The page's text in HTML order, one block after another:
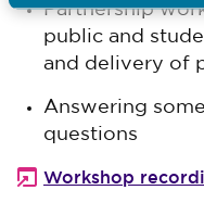
Partnership
public and
and delivery of
Answering
questions
Workshop